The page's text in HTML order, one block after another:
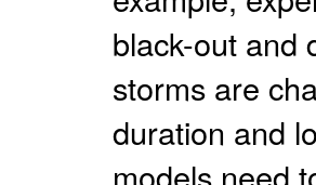
black-out and
storms are
duration and
models need